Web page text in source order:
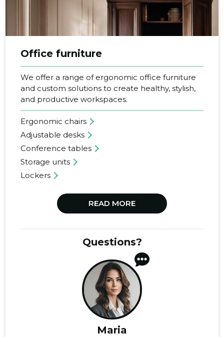
SEE MORE
Office furniture
We offer a range of ergonomic office furniture
and custom solutions to create healthy, stylish,
and productive workspaces.
Ergonomic chairs
Adjustable desks
Conference tables
Storage units
Lockers
READ MORE
Questions?
Maria